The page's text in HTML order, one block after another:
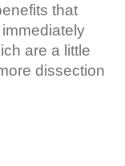
that
are a little
dissection